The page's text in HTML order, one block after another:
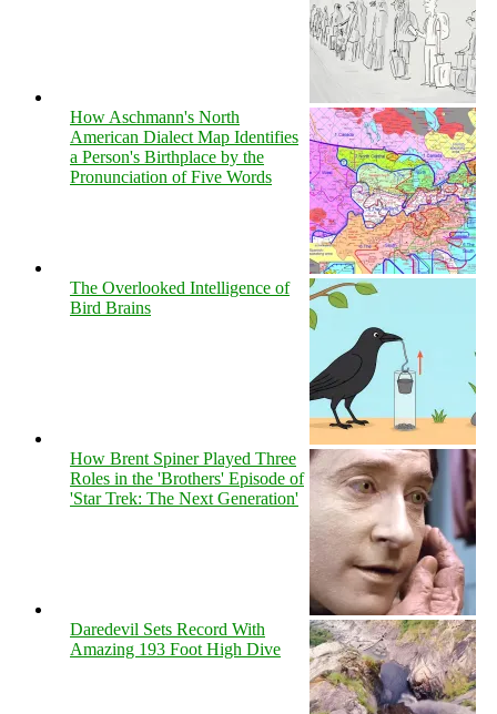
How Aschmann's North
American Dialect Map Identifies
a Person's Birthplace by the
Pronunciation of Five Words
The Overlooked Intelligence of
Bird Brains
How Brent Spiner Played Three
Roles in the 'Brothers' Episode of
'Star Trek: The Next Generation'
Daredevil Sets Record With
Amazing 193 Foot High Dive